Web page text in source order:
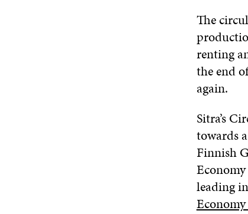
The
renting
the end
again.
Sitra’s
towards
Finnish
leading